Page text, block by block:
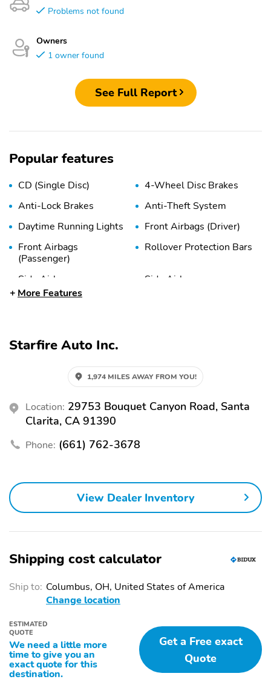
Problems not found
Owners
1 owner found
See Full Report
Popular features
CD (Single Disc)
4-Wheel Disc Brakes
Anti-Lock Brakes
Anti-Theft System
Daytime Running Lights
Front Airbags (Driver)
Front Airbags
(Passenger)
Rollover Protection Bars
Side Airbag
Side Airbags
Traction Control
Keyless Entry
Power Seat (Driver)
Power Steering
Power Windows
Rear Window Defroster
Steering Wheel
More Features
Starfire Auto Inc.
1,974 MILES AWAY FROM YOU!
Location: 29753 Bouquet Canyon Road, Santa
Clarita, CA 91390
Phone: (661) 762-3678
View Dealer Inventory
Shipping cost calculator
Ship to: Columbus, OH, United States of America
Change location
ESTIMATED
QUOTE
We need a little more
time to give you an
exact quote for this
destination.
Get a Free exact
Quote